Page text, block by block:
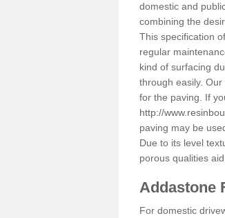
domestic and
combining the
This specification
regular
kind of surfacing
through easily.
for the paving. If
http://
paving may be
Due to its level
porous qualities
Addastone
For domestic